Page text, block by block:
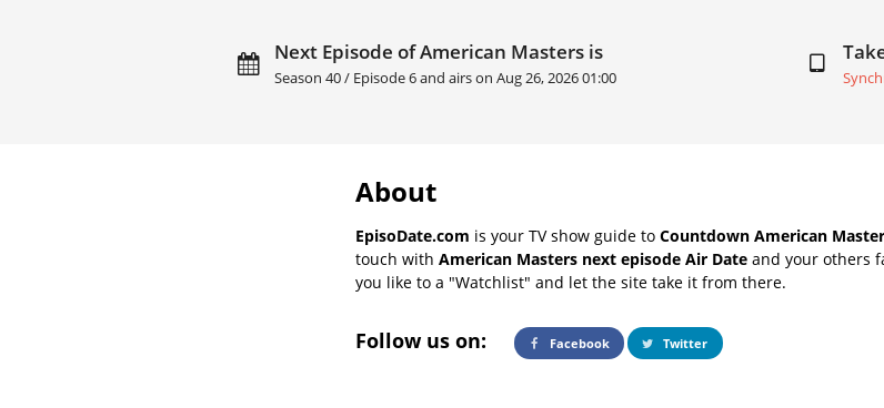
Next Episode of American Masters is
Season 40 / Episode 6 and airs on Aug 26, 2026 01:00
About
EpisoDate.com is your TV show guide to Countdown American
touch with American Masters next episode Air Date and your others
you like to a "Watchlist" and let the site take it from there.
Follow us on: Facebook Twitter